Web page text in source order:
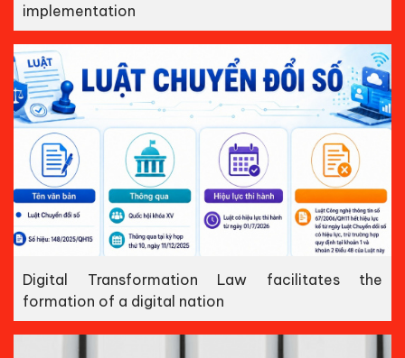
implementation
Digital Transformation Law facilitates the
formation of a digital nation